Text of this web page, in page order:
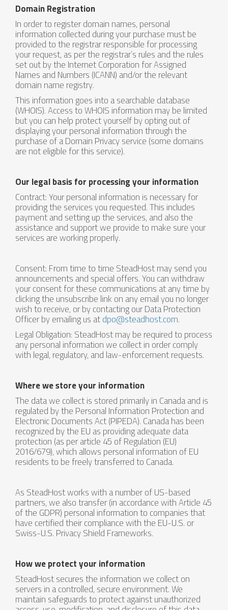
Domain Registration
In order to register domain names, personal
information collected during your purchase must be
provided to the registrar responsible for processing
your request, as per the registrar’s rules and the rules
set out by the Internet Corporation for Assigned
Names and Numbers (ICANN) and/or the relevant
domain name registry.
This information goes into a searchable database
(WHOIS). Access to WHOIS information may be limited
but you can help protect yourself by opting out of
displaying your personal information through the
purchase of a Domain Privacy service (some domains
are not eligible for this service).
Our legal basis for processing your information
Contract: Your personal information is necessary for
providing the services you requested. This includes
payment and setting up the services, and also the
assistance and support we provide to make sure your
services are working properly.
Consent: From time to time SteadHost may send you
announcements and special offers. You can withdraw
your consent for these communications at any time by
clicking the unsubscribe link on any email you no longer
wish to receive, or by contacting our Data Protection
Officer by emailing us atdpo@steadhost.com.
Legal Obligation: SteadHost may be required to process
any personal information we collect in order comply
with legal, regulatory, and law-enforcement requests.
Where we store your information
The data we collect is stored primarily in Canada and is
regulated by the Personal Information Protection and
Electronic Documents Act (PIPEDA). Canada has been
recognized by the EU as providing adequate data
protection (as per article 45 of Regulation (EU)
2016/679), which allows personal information of EU
residents to be freely transferred to Canada.
As SteadHost works with a number of US-based
partners, we also transfer (in accordance with Article 45
of the GDPR) personal information to companies that
have certified their compliance with the EU-U.S. or
Swiss-U.S. Privacy Shield Frameworks.
How we protect your information
SteadHost secures the information we collect on
servers in a controlled, secure environment. We
maintain safeguards to protect against unauthorized